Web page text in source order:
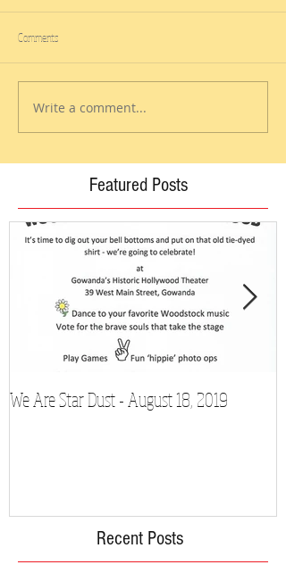
Comments
Write a comment...
Featured Posts
We Are Star Dust - August 18, 2019
Recent Posts